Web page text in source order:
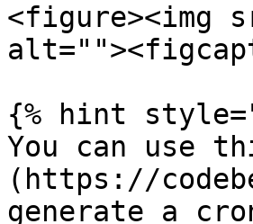
<figure><img
{% hint
You can use
(https://
generate a